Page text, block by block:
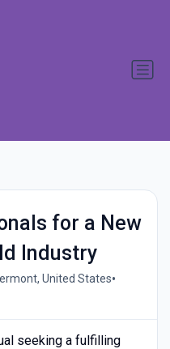
for a New
Industry
United States•
seeking a fulfilling